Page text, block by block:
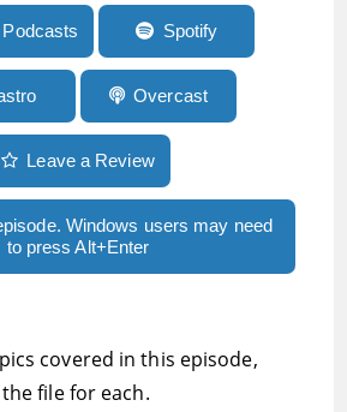
Spotify
Overcast
Leave a Review
Windows users may need
to press Alt+Enter
covered in this episode,
file for each.